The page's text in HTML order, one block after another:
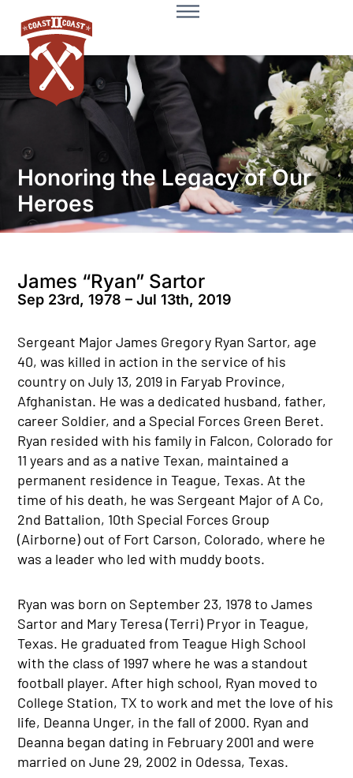
Honoring the Legacy of Our
Heroes
James “Ryan” Sartor
Sep 23rd, 1978 – Jul 13th, 2019
Sergeant Major James Gregory Ryan Sartor, age
40, was killed in action in the service of his
country on July 13, 2019 in Faryab Province,
Afghanistan. He was a dedicated husband, father,
career Soldier, and a Special Forces Green Beret.
Ryan resided with his family in Falcon, Colorado for
11 years and as a native Texan, maintained a
permanent residence in Teague, Texas. At the
time of his death, he was Sergeant Major of A Co,
2nd Battalion, 10th Special Forces Group
(Airborne) out of Fort Carson, Colorado, where he
was a leader who led with muddy boots.
Ryan was born on September 23, 1978 to James
Sartor and Mary Teresa (Terri) Pryor in Teague,
Texas. He graduated from Teague High School
with the class of 1997 where he was a standout
football player. After high school, Ryan moved to
College Station, TX to work and met the love of his
life, Deanna Unger, in the fall of 2000. Ryan and
Deanna began dating in February 2001 and were
married on June 29, 2002 in Odessa, Texas.